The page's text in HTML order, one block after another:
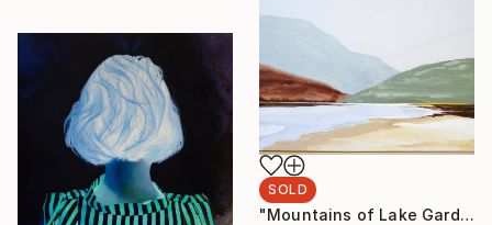
SOLD
"Mountains of Lake Garda" Painting